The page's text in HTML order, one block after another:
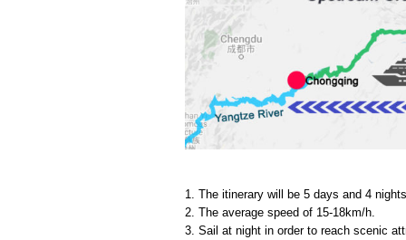
1. The itinerary will be 5 days and 4
2. The average speed of 15-18km/h.
3. Sail at night in order to reach scenic